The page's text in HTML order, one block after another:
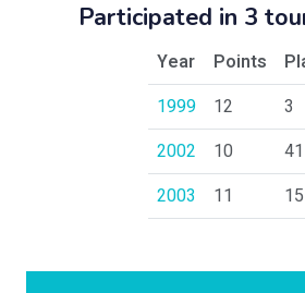
Participated in 3
Year Points
1999
12
3
2002
10
41
2003
11 15